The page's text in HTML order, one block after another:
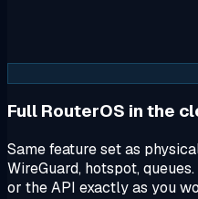
Full RouterOS in the
Same feature set as
WireGuard, hotspot,
or the API exactly as you